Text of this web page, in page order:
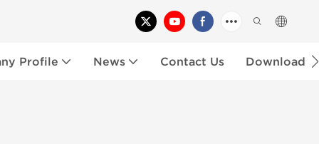
Profile News Contact Us Download